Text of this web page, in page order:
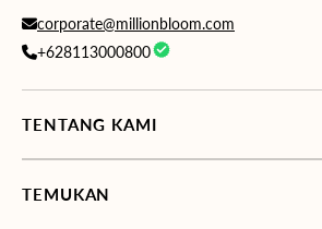
corporate@millionbloom.com
+628113000800
TENTANG KAMI
TEMUKAN